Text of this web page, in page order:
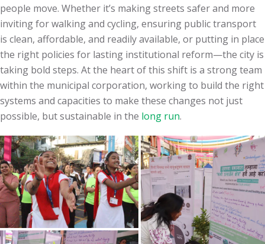
people move. Whether it’s making streets safer and more
inviting for walking and cycling, ensuring public transport
is clean, affordable, and readily available, or putting in place
the right policies for lasting institutional reform—the city is
taking bold steps. At the heart of this shift is a strong team
within the municipal corporation, working to build the right
systems and capacities to make these changes not just
possible, but sustainable in the long run.